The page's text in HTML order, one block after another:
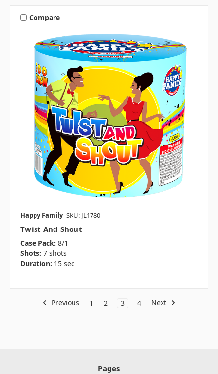
Compare
Happy Family SKU: JL1780
Twist And Shout
Case Pack: 8/1
Shots: 7 shots
Duration: 15 sec
Previous 1 2 3 4 Next
Pages